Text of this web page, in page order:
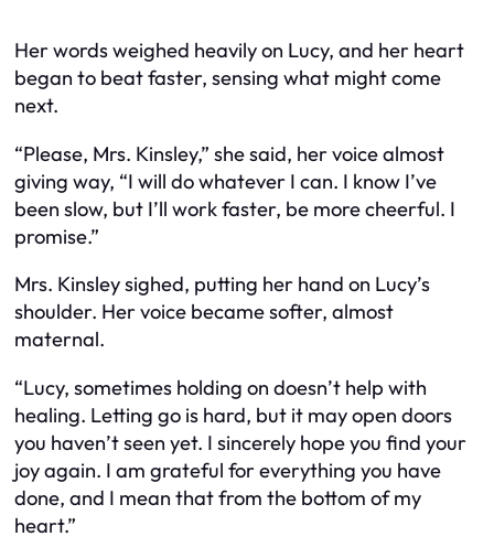
Her words weighed heavily on Lucy, and her heart
began to beat faster, sensing what might come
next.
“Please, Mrs. Kinsley,” she said, her voice almost
giving way, “I will do whatever I can. I know I’ve
been slow, but I’ll work faster, be more cheerful. I
promise.”
Mrs. Kinsley sighed, putting her hand on Lucy’s
shoulder. Her voice became softer, almost
maternal.
“Lucy, sometimes holding on doesn’t help with
healing. Letting go is hard, but it may open doors
you haven’t seen yet. I sincerely hope you find your
joy again. I am grateful for everything you have
done, and I mean that from the bottom of my
heart.”